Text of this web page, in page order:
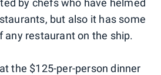
by chefs who have helmed
but also it has some
any restaurant on the ship.
the $125-per-person dinner